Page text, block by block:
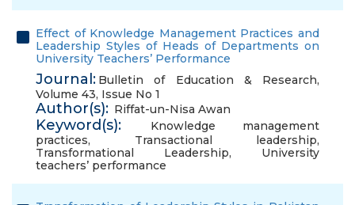
Effect of Knowledge Management Practices and
Leadership Styles of Heads of Departments on
University Teachers’ Performance
Journal: Bulletin of Education & Research,
Volume 43, Issue No 1
Author(s): Riffat-un-Nisa Awan
Keyword(s):
Knowledge management
practices, Transactional leadership,
Transformational Leadership, University
teachers’ performance